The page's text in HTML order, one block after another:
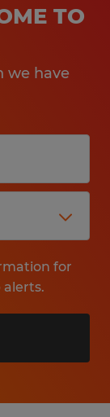
TO
we have
for